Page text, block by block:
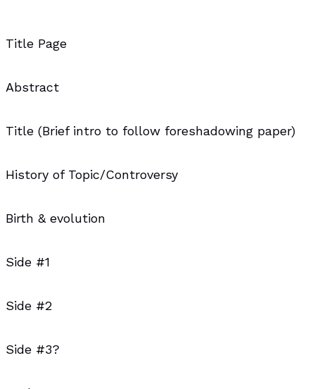
Title Page
Abstract
Title (Brief intro to follow foreshadowing paper)
History of Topic/Controversy
Birth & evolution
Side #1
Side #2
Side #3?